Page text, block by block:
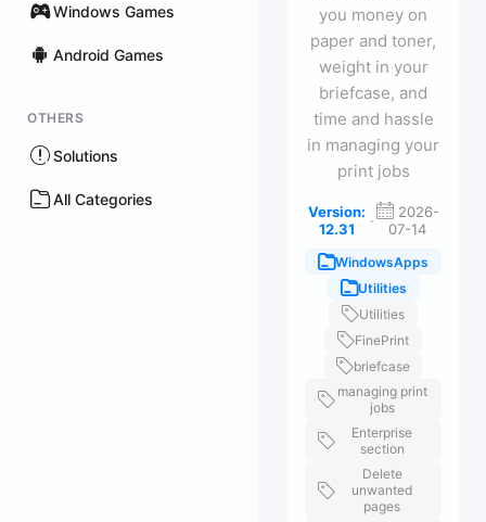
Windows Games
Android Games
OTHERS
Solutions
All Categories
you money on
paper and toner,
weight in your
briefcase, and
time and hassle
in managing your
print jobs
Version:
12.31
·
2026-
07-14
WindowsApps
Utilities
Utilities
FinePrint
briefcase
managing print
jobs
Enterprise
section
Delete
unwanted
pages